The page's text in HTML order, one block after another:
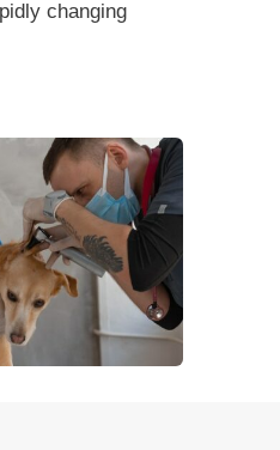
changing